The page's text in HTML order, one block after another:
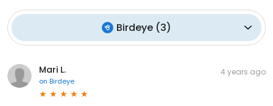
Birdeye (3)
Mari L.
on Birdeye
4 years ago